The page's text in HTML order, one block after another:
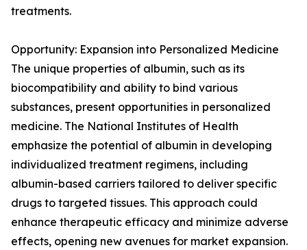
treatments.
Opportunity: Expansion into Personalized Medicine
The unique properties of albumin, such as its
biocompatibility and ability to bind various
substances, present opportunities in personalized
medicine. The National Institutes of Health
emphasize the potential of albumin in developing
individualized treatment regimens, including
albumin-based carriers tailored to deliver specific
drugs to targeted tissues. This approach could
enhance therapeutic efficacy and minimize adverse
effects, opening new avenues for market expansion.